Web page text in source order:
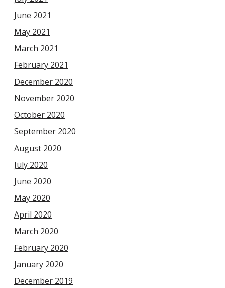
June 2021
May 2021
March 2021
February 2021
December 2020
November 2020
October 2020
September 2020
August 2020
July 2020
June 2020
May 2020
April 2020
March 2020
February 2020
January 2020
December 2019